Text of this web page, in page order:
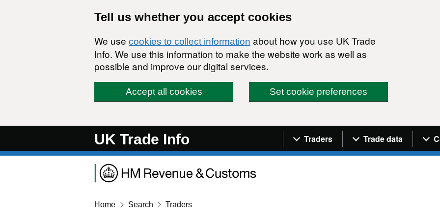
Tell us whether you accept cookies
We use cookies to collect information about how you use UK Trade
Info. We use this information to make the website work as well as
possible and improve our digital services.
Accept all cookies Set cookie preferences
UK Trade Info Navigation menu
Traders Trade data
Home Search Traders